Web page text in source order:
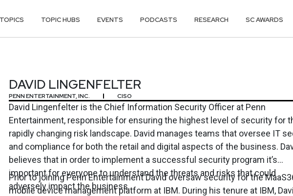
TOPICS TOPIC HUBS EVENTS PODCASTS RESEARCH SC AWARDS
DAVID LINGENFELTER
PENN ENTERTAINMENT, INC. CISO
David Lingenfelter is the Chief Information Security Officer at Penn
Entertainment, responsible for ensuring the highest level of security for
rapidly changing risk landscape. David manages teams that oversee IT
and compliance for both the retail and digital aspects of the business.
believes that in order to implement a successful security program it’s
important for everyone to understand the threats and risks that could
adversely impact the business.
Prior to joining Penn Entertainment David oversaw security for the
mobile device management platform at IBM. During his tenure at IBM,